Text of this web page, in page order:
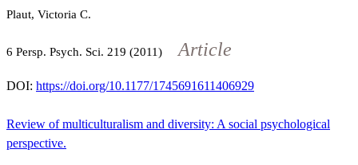
Plaut, Victoria C.
6 Persp. Psych. Sci. 219 (2011) Article
DOI: https://doi.org/10.1177/1745691611406929
Review of multiculturalism and diversity: A social psychological
perspective.